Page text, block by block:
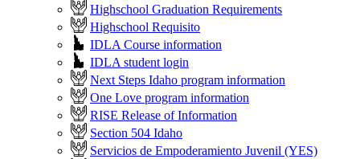
Highschool Graduation Requirements
Highschool Requisito
IDLA Course information
IDLA student login
Next Steps Idaho program information
One Love program information
RISE Release of Information
Section 504 Idaho
Servicios de Empoderamiento Juvenil (YES)